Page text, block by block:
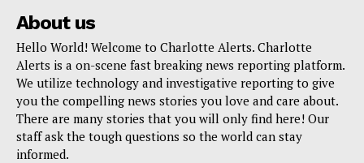
About us
Hello World! Welcome to Charlotte Alerts. Charlotte
Alerts is a on-scene fast breaking news reporting platform.
We utilize technology and investigative reporting to give
you the compelling news stories you love and care about.
There are many stories that you will only find here! Our
staff ask the tough questions so the world can stay
informed.